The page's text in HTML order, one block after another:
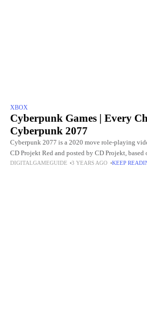
XBOX
Cyberpunk Games | Every
Cyberpunk 2077
Cyberpunk 2077 is a 2020 move role-playing
CD Projekt Red and posted by CD Projekt, based
video game designer Mike Pondsmith.
DIGITALGAMEGUIDE 3 YEARS AGO KEEP